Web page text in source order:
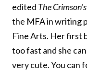
edited The Crimson’s
the MFA in writing
Fine Arts. Her first
too fast and she
very cute. You can